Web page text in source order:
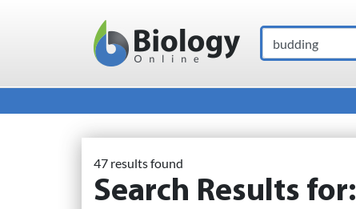
Main Navigation
Search
47 results found
Search Results for: